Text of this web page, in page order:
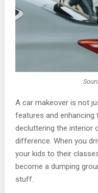
A car makeover is not
features and enhancing
decluttering the interior
difference. When you
your kids to their
become a dumping
stuff.